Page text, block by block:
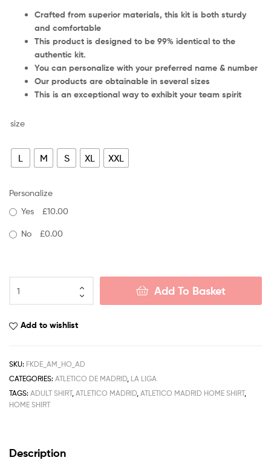
Crafted from superior materials, this kit is both sturdy
and comfortable
This product is designed to be 99% identical to the
authentic kit.
You can personalize with your preferred name & number
Our products are obtainable in several sizes
This is an exceptional way to exhibit your team spirit
size
L M S XL XXL
Personalize
Yes
£10.00
No £0.00
Madrid
Men
Deals
22/23
quantity
Add To Basket
Add to wishlist
SKU: FKDE_AM_HO_AD
CATEGORIES: ATLETICO DE MADRID, LA LIGA
TAGS: ADULT SHIRT, ATLETICO MADRID, ATLETICO MADRID HOME SHIRT,
HOME SHIRT
Description